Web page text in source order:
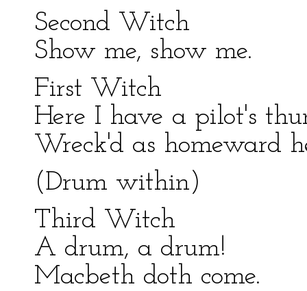
Second Witch
Show me, show me.
First Witch
Here I have a pilot's
Wreck'd as homeward
(Drum within)
Third Witch
A drum, a drum!
Macbeth doth come.